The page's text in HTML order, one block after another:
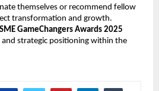
themselves or recommend fellow
transformation and growth.
GameChangers Awards 2025
strategic positioning within the